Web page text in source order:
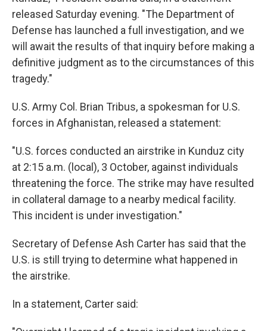
released Saturday evening. "The Department of
Defense has launched a full investigation, and we
will await the results of that inquiry before making a
definitive judgment as to the circumstances of this
tragedy."
U.S. Army Col. Brian Tribus, a spokesman for U.S.
forces in Afghanistan, released a statement:
"U.S. forces conducted an airstrike in Kunduz city
at 2:15 a.m. (local), 3 October, against individuals
threatening the force. The strike may have resulted
in collateral damage to a nearby medical facility.
This incident is under investigation."
Secretary of Defense Ash Carter has said that the
U.S. is still trying to determine what happened in
the airstrike.
In a statement, Carter said: